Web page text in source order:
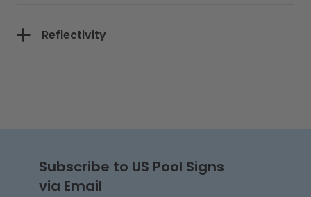
Reflectivity
Subscribe to US Pool Signs
via Email